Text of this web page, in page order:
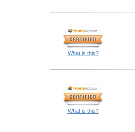
What is this?
What is this?